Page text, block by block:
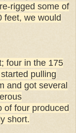
rigged some of
feet, we would
four in the 175
pulling
and got several
of four produced
short.